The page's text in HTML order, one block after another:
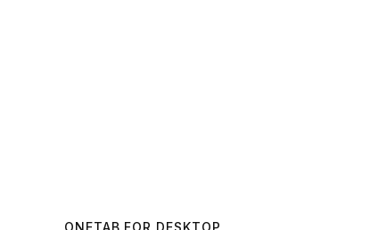
ONETAB FOR DESKTOP